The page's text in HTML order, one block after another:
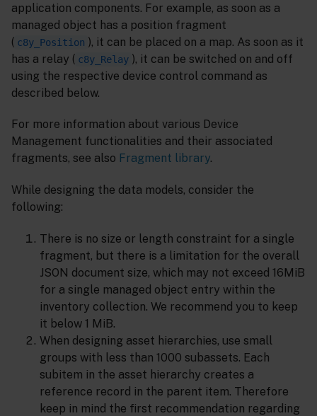
application components. For example, as soon as a
managed object has a position fragment
( c8y_Position ), it can be placed on a map. As soon as it
has a relay ( c8y_Relay ), it can be switched on and off
using the respective device control command as
described below.
For more information about various Device
Management functionalities and their associated
fragments, see also Fragment library.
While designing the data models, consider the
following:
There is no size or length constraint for a single
fragment, but there is a limitation for the overall
JSON document size, which may not exceed 16MiB
for a single managed object entry within the
inventory collection. We recommend you to keep
it below 1 MiB.
When designing asset hierarchies, use small
groups with less than 1000 subassets. Each
subitem in the asset hierarchy creates a
reference record in the parent item. Therefore
keep in mind the first recommendation regarding